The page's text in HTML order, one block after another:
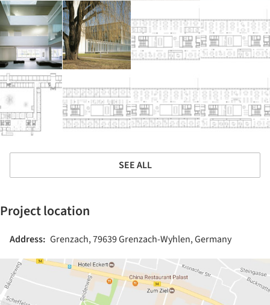
SEE ALL
Project location
Address: Grenzach, 79639 Grenzach-Wyhlen, Germany